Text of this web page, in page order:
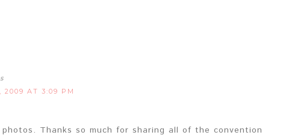
2009 AT 3:09 PM
Thanks so much for sharing all of the convention